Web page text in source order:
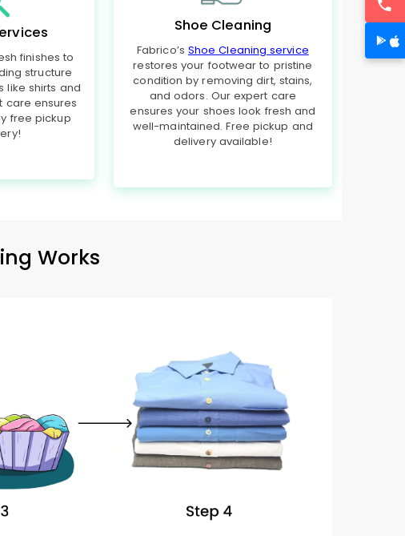
finishes to
structure
like shirts and
care ensures
free pickup
Shoe Cleaning
Fabrico’s Shoe Cleaning service
restores your footwear to pristine
condition by removing dirt, stains,
and odors. Our expert care
ensures your shoes look fresh and
well-maintained. Free pickup and
delivery available!
Works